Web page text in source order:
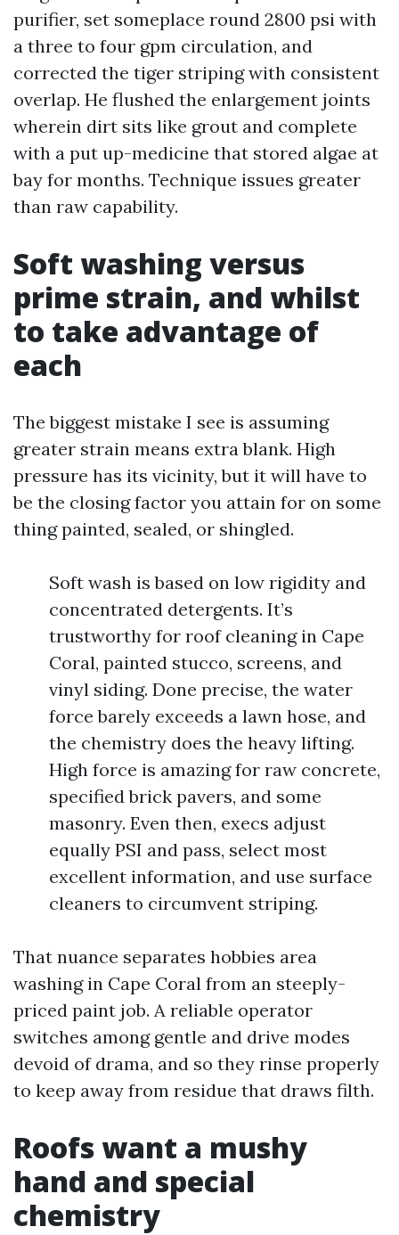
purifier, set someplace round 2800 psi with
a three to four gpm circulation, and
corrected the tiger striping with consistent
overlap. He flushed the enlargement joints
wherein dirt sits like grout and complete
with a put up-medicine that stored algae at
bay for months. Technique issues greater
than raw capability.
Soft washing versus
prime strain, and whilst
to take advantage of
each
The biggest mistake I see is assuming
greater strain means extra blank. High
pressure has its vicinity, but it will have to
be the closing factor you attain for on some
thing painted, sealed, or shingled.
Soft wash is based on low rigidity and
concentrated detergents. It’s
trustworthy for roof cleaning in Cape
Coral, painted stucco, screens, and
vinyl siding. Done precise, the water
force barely exceeds a lawn hose, and
the chemistry does the heavy lifting.
High force is amazing for raw concrete,
specified brick pavers, and some
masonry. Even then, execs adjust
equally PSI and pass, select most
excellent information, and use surface
cleaners to circumvent striping.
That nuance separates hobbies area
washing in Cape Coral from an steeply-
priced paint job. A reliable operator
switches among gentle and drive modes
devoid of drama, and so they rinse properly
to keep away from residue that draws filth.
Roofs want a mushy
hand and special
chemistry